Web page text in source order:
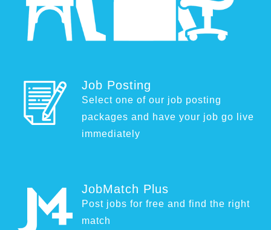
Job Posting
Select one of our job posting
packages and have your job go live
immediately
JobMatch Plus
Post jobs for free and find the right
match